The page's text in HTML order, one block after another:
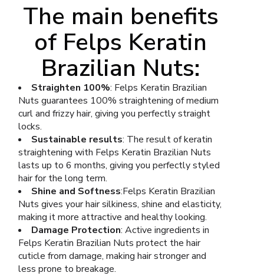
The main benefits
of Felps Keratin
Brazilian Nuts:
Straighten 100%: Felps Keratin Brazilian
Nuts guarantees 100% straightening of medium
curl and frizzy hair, giving you perfectly straight
locks.
Sustainable results: The result of keratin
straightening with Felps Keratin Brazilian Nuts
lasts up to 6 months, giving you perfectly styled
hair for the long term.
Shine and Softness:Felps Keratin Brazilian
Nuts gives your hair silkiness, shine and elasticity,
making it more attractive and healthy looking.
Damage Protection: Active ingredients in
Felps Keratin Brazilian Nuts protect the hair
cuticle from damage, making hair stronger and
less prone to breakage.